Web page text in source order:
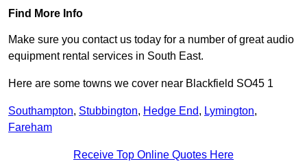
Find More Info
Make sure you contact us today for a number of great audio
equipment rental services in South East.
Here are some towns we cover near Blackfield SO45 1
Southampton, Stubbington, Hedge End, Lymington,
Fareham
Receive Top Online Quotes Here